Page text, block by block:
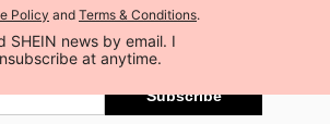
Subscribe
Subscribe
Policy and Terms & Conditions.
news by email. I
at anytime.